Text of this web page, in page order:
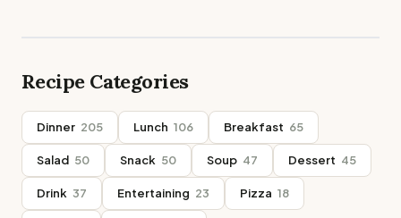
Recipe Categories
Dinner 205 Lunch 106 Breakfast 65
Salad 50 Snack 50 Soup 47 Dessert 45
Drink 37 Entertaining 23 Pizza 18